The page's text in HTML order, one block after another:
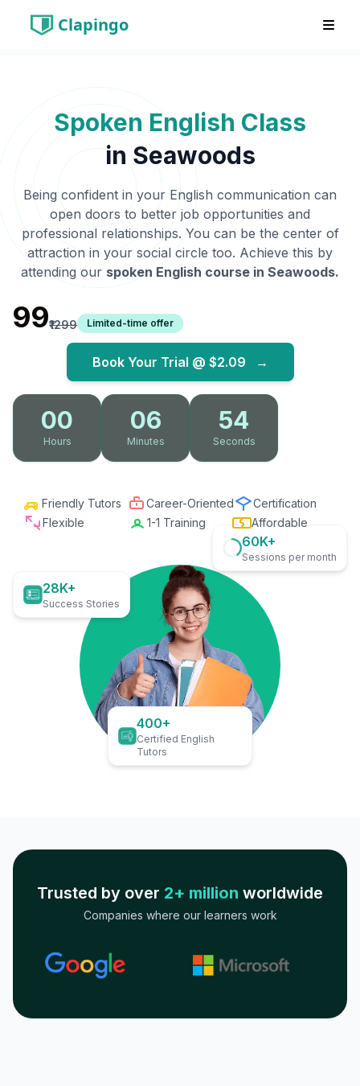
Clapingo
Spoken English Class
in Seawoods
Being confident in your English communication can
open doors to better job opportunities and
professional relationships. You can be the center of
attraction in your social circle too. Achieve this by
attending our spoken English course in Seawoods.
₹99₹1299 Limited-time offer
Book Your Trial @ $2.09 →
00
Hours
06
Minutes
53
Seconds
Friendly Tutors Career-Oriented
Certification
Flexible
1-1 Training Affordable
28K+
Success Stories
60K+
Sessions per month
400+
Certified English
Tutors
Trusted by over 2+ million worldwide
Companies where our learners work